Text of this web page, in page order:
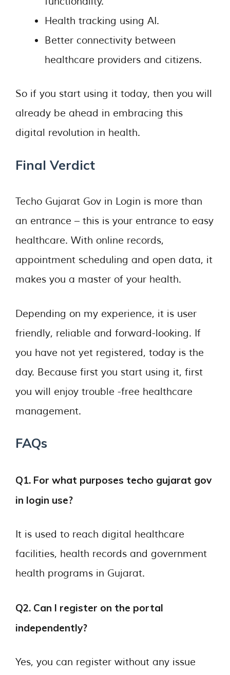
Health tracking using AI.
Better connectivity between
healthcare providers and citizens.
So if you start using it today, then you will
already be ahead in embracing this
digital revolution in health.
Final Verdict
Techo Gujarat Gov in Login is more than
an entrance – this is your entrance to easy
healthcare. With online records,
appointment scheduling and open data, it
makes you a master of your health.
Depending on my experience, it is user
friendly, reliable and forward-looking. If
you have not yet registered, today is the
day. Because first you start using it, first
you will enjoy trouble -free healthcare
management.
FAQs
Q1. For what purposes techo gujarat gov
in login use?
It is used to reach digital healthcare
facilities, health records and government
health programs in Gujarat.
Q2. Can I register on the portal
independently?
Yes, you can register without any issue